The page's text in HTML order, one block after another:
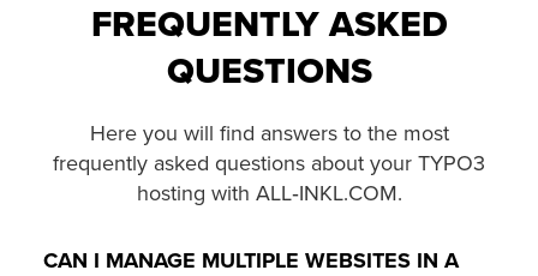
FREQUENTLY ASKED
QUESTIONS
Here you will find answers to the most
frequently asked questions about your TYPO3
hosting with ALL‑INKL.COM.
CAN I MANAGE MULTIPLE WEBSITES IN A